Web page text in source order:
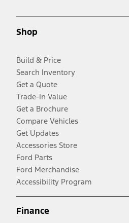
Shop
Build & Price
Search Inventory
Get a Quote
Trade-In Value
Get a Brochure
Compare Vehicles
Get Updates
Accessories Store
Ford Parts
Ford Merchandise
Accessibility Program
Finance